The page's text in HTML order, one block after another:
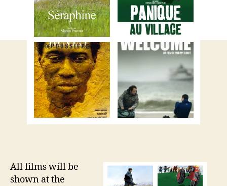
All films will be
shown at the